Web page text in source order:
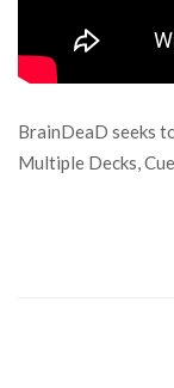
BrainDeaD seeks
Multiple Decks,